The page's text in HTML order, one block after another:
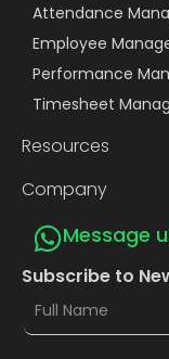
Attendance
Employee
Performance
Timesheet
Resources
Company
Message
Subscribe to